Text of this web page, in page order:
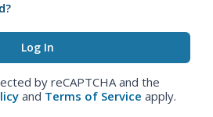
by reCAPTCHA and the
and Terms of Service apply.